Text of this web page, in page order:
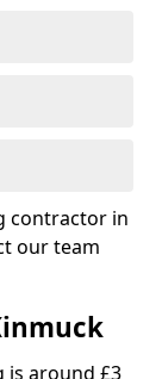
contractor in
our team
is around £3